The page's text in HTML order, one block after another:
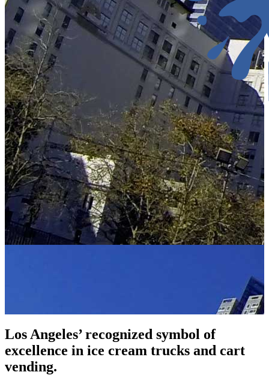
Los Angeles’ recognized symbol of
excellence in ice cream trucks and cart
vending.